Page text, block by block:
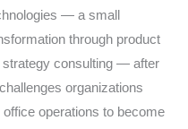
— a small
through product
strategy consulting — after
organizations
operations to become